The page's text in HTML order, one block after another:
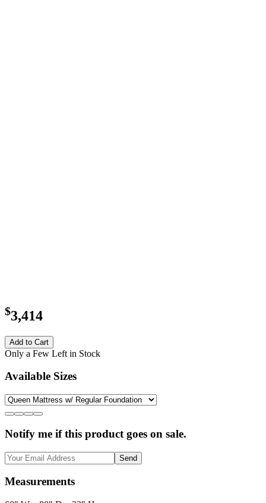
$3,414
Add to Cart
Only a Few Left in Stock
Available Sizes
Notify me if this product goes on sale.
Send
Measurements